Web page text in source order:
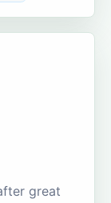
great